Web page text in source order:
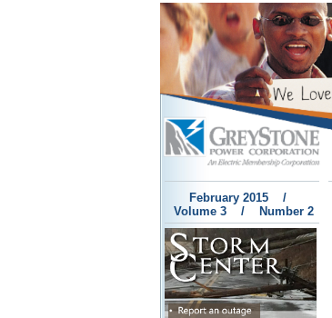
February 2015 /
Volume 3 / Number 2